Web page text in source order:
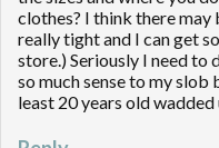
clothes? I think there may
really tight and I can get
store.) Seriously I need to
so much sense to my slob
least 20 years old